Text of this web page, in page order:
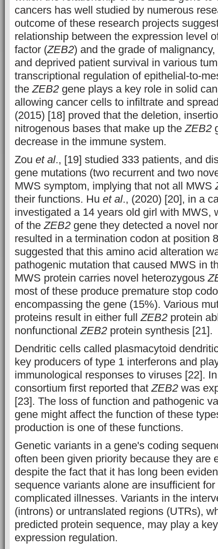
cancers has well studied by numerous
outcome of these research projects
relationship between the expression level
factor (ZEB2) and the grade of
and deprived patient survival in various
transcriptional regulation of epithelial-to-
theZEB2 gene plays a key role in solid
allowing cancer cells to infiltrate and
(2015) [18] proved that the deletion,
nitrogenous bases that make up theZEB2
decrease in the immune system.
Zou et al., [19] studied 333 patients, and
gene mutations (two recurrent and two
MWS symptom, implying that not all MWS
their functions. Hu et al., (2020) [20], in a
investigated a 14 years old girl with MWS,
of theZEB2 gene they detected a novel
resulted in a termination codon at position
suggested that this amino acid alteration
pathogenic mutation that caused MWS in
MWS protein carries novel heterozygous
most of these produce premature stop
encompassing the gene (15%). Various
proteins result in either fullZEB2 protein
nonfunctionalZEB2 protein synthesis [21].
Dendritic cells called plasmacytoid
key producers of type 1 interferons and
immunological responses to viruses [22].
consortium first reported thatZEB2 was
[23]. The loss of function and pathogenic
gene might affect the function of these
production is one of these functions.
Genetic variants in a gene's coding
often been given priority because they are
despite the fact that it has long been
sequence variants alone are insufficient
complicated illnesses. Variants in the
(introns) or untranslated regions (UTRs),
predicted protein sequence, may play a
expression regulation.